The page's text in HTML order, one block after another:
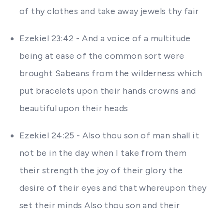
of thy clothes and take away jewels thy fair
Ezekiel 23:42 - And a voice of a multitude
being at ease of the common sort were
brought Sabeans from the wilderness which
put bracelets upon their hands crowns and
beautiful upon their heads
Ezekiel 24:25 - Also thou son of man shall it
not be in the day when I take from them
their strength the joy of their glory the
desire of their eyes and that whereupon they
set their minds Also thou son and their